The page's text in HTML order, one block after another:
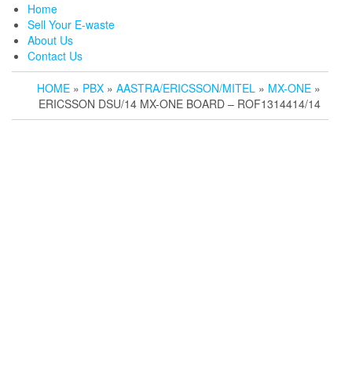
Home
Sell Your E-waste
About Us
Contact Us
HOME » PBX » AASTRA/ERICSSON/MITEL » MX-ONE »
ERICSSON DSU/14 MX-ONE BOARD – ROF1314414/14